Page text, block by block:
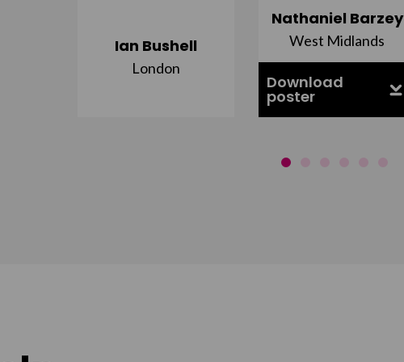
Ian Bushell
London
Nathaniel Barzey
West Midlands
Download
poster